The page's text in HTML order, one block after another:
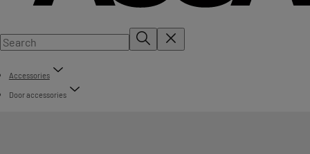
Accessories
Door accessories